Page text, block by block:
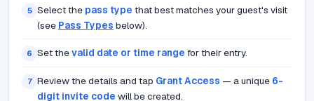
5 Select the pass type that best matches your guest's visit
(see Pass Types below).
6 Set thevalid date or time range for their entry.
7 Review the details and tap Grant Access — a unique 6-
digit invite code will be created.